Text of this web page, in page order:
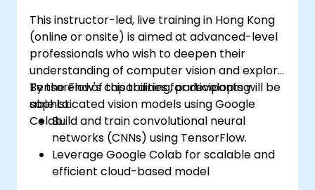
This instructor-led, live training in Hong Kong
(online or onsite) is aimed at advanced-level
professionals who wish to deepen their
understanding of computer vision and explore
TensorFlow's capabilities for developing
sophisticated vision models using Google
Colab.
By the end of this training, participants will be
able to:
Build and train convolutional neural
networks (CNNs) using TensorFlow.
Leverage Google Colab for scalable and
efficient cloud-based model